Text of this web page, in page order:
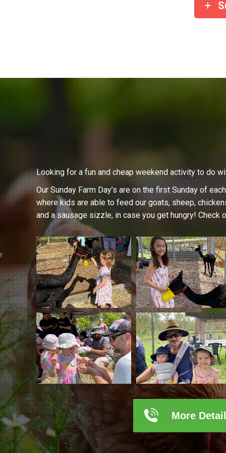
Looking for a fun and cheap weekend activity to do
Our Sunday Farm Day’s are on the first Sunday of
where kids are able to feed our goats, sheep,
and a sausage sizzle, in case you get hungry! Check
More